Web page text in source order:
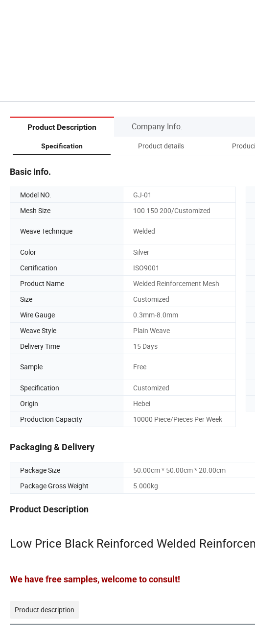
Product Description Company Info.
Specification Product details
Basic Info.
Model NO. GJ-01
Mesh Size
100 150 200/Customized
Weave Technique Welded
Color
Silver
Certification
ISO9001
Product Name
Welded Reinforcement Mesh
Size
Customized
Wire Gauge
0.3mm-8.0mm
Weave Style
Plain Weave
Delivery Time
15 Days
Sample Free
Specification
Customized
Origin
Hebei
Production Capacity
10000 Piece/Pieces Per Week
Packaging & Delivery
Package Size
50.00cm * 50.00cm * 20.00cm
Package Gross Weight
5.000kg
Product Description
Low Price Black Reinforced Welded
We have free samples, welcome to consult!
Product description